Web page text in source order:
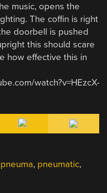
music, opens the
The coffin is right
doorbell is pushed
this should scare
how effective this in
watch?v=HEzcX-
pneuma, pneumatic,